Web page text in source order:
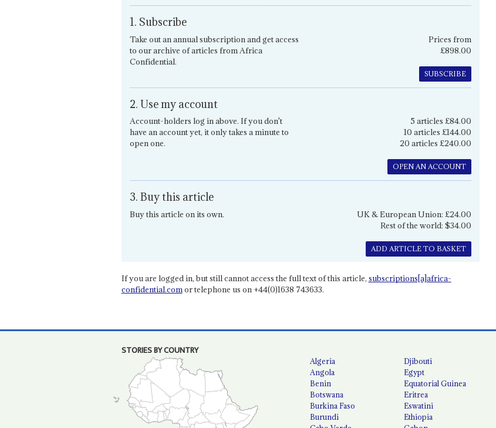
1. Subscribe
Take out an annual subscription and get access
to our archive of articles from Africa
Confidential.
Prices from
£898.00
SUBSCRIBE
2. Use my account
Account-holders log in above. If you don't
have an account yet, it only takes a minute to
open one.
5 articles £84.00
10 articles £144.00
20 articles £240.00
OPEN AN ACCOUNT
3. Buy this article
Buy this article on its own.
UK & European Union: £24.00
Rest of the world: $34.00
ADD ARTICLE TO BASKET
If you are logged in, but still cannot access the full text of this article, subscriptions[a]africa-
confidential.comor telephone us on +44(0)1638 743633.
STORIES BY COUNTRY
Algeria
Angola
Benin
Botswana
Burkina Faso
Burundi
Djibouti
Egypt
Equatorial Guinea
Eritrea
Eswatini
Ethiopia